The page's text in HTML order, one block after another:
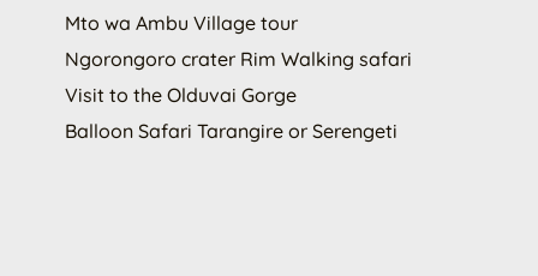
Mto wa Ambu Village tour
Ngorongoro crater Rim Walking safari
Visit to the Olduvai Gorge
Balloon Safari Tarangire or Serengeti